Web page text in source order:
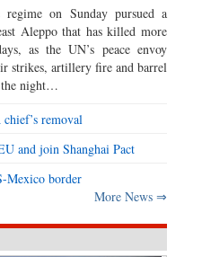
on Sunday pursued a
Aleppo that has killed more
as the UN’s peace envoy
strikes, artillery fire and barrel
the night…
removal
and join Shanghai Pact
Mexico border
More News ⇒